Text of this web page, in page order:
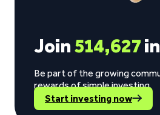
Join514,627
Be part of the growing
rewards of simple investing.
Start investing now